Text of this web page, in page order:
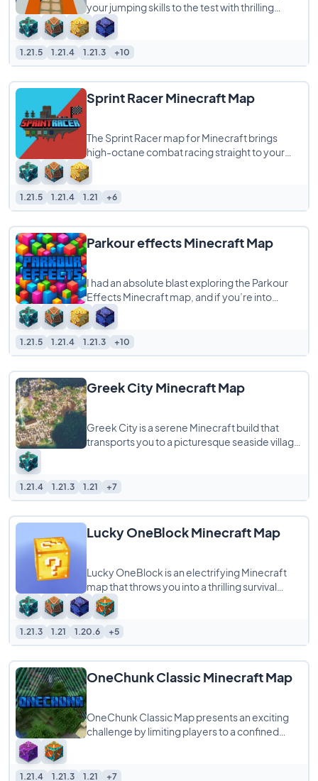
your jumping skills to the test with thrilling
challenges that require you to leap
1.21.5 1.21.4 1.21.3 +10
Sprint Racer Minecraft Map
The Sprint Racer map for Minecraft brings
high-octane combat racing straight to your
world, supporting any number of players from
1.21.5 1.21.4 1.21 +6
Parkour effects Minecraft Map
I had an absolute blast exploring the Parkour
Effects Minecraft map, and if you’re into
parkour challenges with a magical twist,
1.21.5 1.21.4 1.21.3 +10
Greek City Minecraft Map
Greek City is a serene Minecraft build that
transports you to a picturesque seaside village
1.21.4 1.21.3 1.21 +7
Lucky OneBlock Minecraft Map
Lucky OneBlock is an electrifying Minecraft
map that throws you into a thrilling survival
challenge centered around a single,
mysterious Lucky
1.21.3 1.21 1.20.6 +5
OneChunk Classic Minecraft Map
OneChunk Classic Map presents an exciting
challenge by limiting players to a confined
1.21.4 1.21.3 1.21 +7